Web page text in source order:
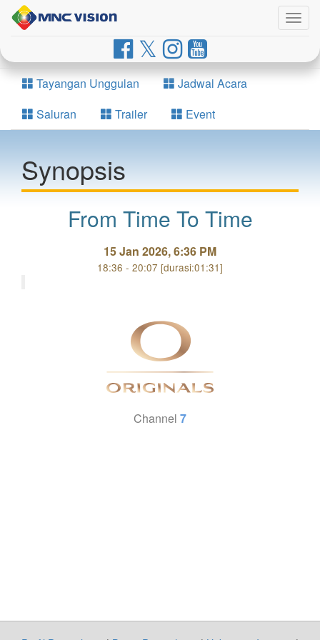
Tayangan Unggulan
Jadwal Acara
Saluran
Trailer Event
Synopsis
From Time To Time
15 Jan 2026, 6:36 PM
18:36 - 20:07 [durasi:01:31]
Channel 7